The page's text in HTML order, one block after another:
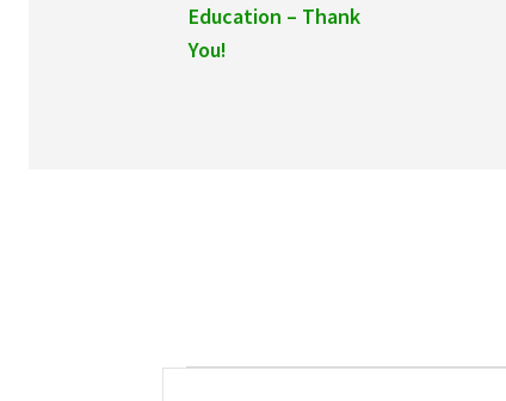
Education – Thank
You!